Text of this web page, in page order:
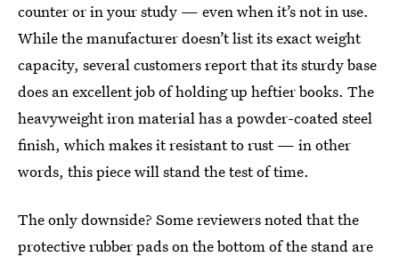
counter or in your study — even when it’s not in use.
While the manufacturer doesn’t list its exact weight
capacity, several customers report that its sturdy base
does an excellent job of holding up heftier books. The
heavyweight iron material has a powder-coated steel
finish, which makes it resistant to rust — in other
words, this piece will stand the test of time.
The only downside? Some reviewers noted that the
protective rubber pads on the bottom of the stand are